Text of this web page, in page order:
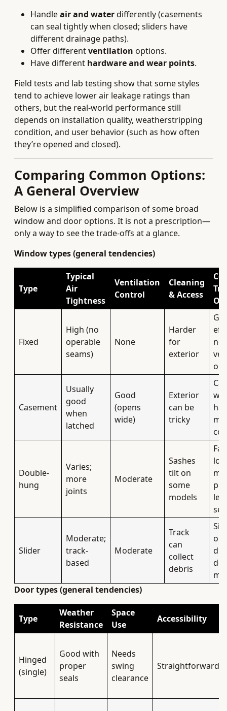
Handleair and waterdifferently (casements
can seal tightly when closed; sliders have
different drainage paths).
Offer differentventilation options.
Have different hardware and wear points.
Field tests and lab testing show that some styles
tend to achieve lower air leakage ratings than
others, but the real-world performance still
depends on installation quality, weatherstripping
condition, and user behavior (such as how often
they’re opened and closed).
Comparing Common Options:
A General Overview
Below is a simplified comparison of some broad
window and door options. It is not a prescription—
only a way to see the trade-offs at a glance.
Window types (general tendencies)
Type
Typical
Air
Tightness
Ventilation
Control
Cleaning
& Access
Fixed
High (no
operable
seams)
None
Harder
for
exterior
no
or
Casement
Usually
good
when
latched
Good
(opens
wide)
Exterior
can be
tricky
Double-
hung
Varies;
more
joints
Moderate
Sashes
tilt on
some
models
Slider
Moderate;
track-
based
Moderate
Track
can
collect
debris
Door types (general tendencies)
Type
Weather
Resistance
Space
Use
Accessibility
Hinged
(single)
Good with
proper
seals
Needs
swing
clearance
Straightforward